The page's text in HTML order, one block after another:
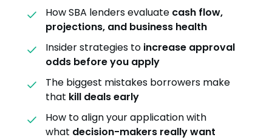
How SBA lenders evaluate cash flow,
projections, and business health
Insider strategies to increase approval
odds before you apply
The biggest mistakes borrowers make
that kill deals early
How to align your application with
what decision-makers really want